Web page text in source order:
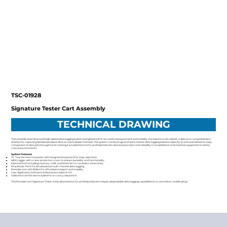
TSC-01928
Signature Tester Cart Assembly
TECHNICAL DRAWING
This versatile and roll around high-speed data logging system is engineered for accurate measurement and mobility. Enclosed in a roll cabinet, it delivers a comprehensive
solution for capturing detailed pressure data across multiple channels. The system can be programmed to initiate data logging based on specific events and allows for easy
comparison of data sets through Excel, making it an essential tool for professionals who demand precision and reliability to troubleshoot and maintain equipment in safety
critical environments.
System Features:
15" Touchscreen Computer with integrated keyboard for easy operation.
MIDI Logger with a clear protection cover to ensure durability and functionality.
External Ports including memory, USB, and Ethernet for versatile connectivity.
8 Hydraulic Ports for simultaneous multi-channel data logging.
Portable Cart with Rollers for effortless transport and mobility.
User Application Software & Manual provided on CD.
Calibration Certificate included for accuracy assurance.
This Portable Cart Signature Tester is the ideal solution for professionals who require dependable data logging capabilities in a convenient, mobile setup